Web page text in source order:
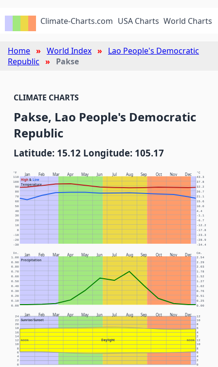
Climate-Charts.com USA Charts World Charts
Home World Index
Lao People's Democratic
Republic
Pakse
CLIMATE CHARTS
Pakse, Lao People's Democratic
Republic
Latitude: 15.12 Longitude: 105.17
Jan Feb Mar Apr May Jun Jul Aug Sep Oct Nov Dec
High& Low
Temperature
°F °C
-30 -34.4
-20 -28.9
-10 -23.3
0 -17.8
10 -12.2
20 -6.7
30 -1.1
40 4.4
50 10.0
60 15.6
70 21.1
80 26.7
90 32.2
100 37.8
110 43.3
Jan Feb Mar Apr May Jun Jul Aug Sep Oct Nov Dec
Precipitation
In. Cm.
0.00 0.00
0.10 0.25
0.20 0.51
0.30 0.76
0.40 1.02
0.50 1.27
0.60 1.52
0.70 1.78
0.80 2.03
0.90 2.29
1.00 2.54
Jan Feb Mar Apr May Jun Jul Aug Sep Oct Nov Dec
Sunrise/Sunset
Daylight
NOON NOON
0 0
2 2
4 4
6 6
8 8
10 10
12 12
14 2
16 4
18 6
20 8
22 10
24 12